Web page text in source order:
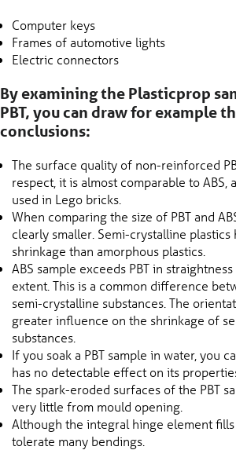
Computer keys
Frames of automotive lights
Electric connectors
By examining the Plasticprop
PBT, you can draw for example
conclusions:
The surface quality of non-reinforced
respect, it is almost comparable to ABS,
used in Lego bricks.
When comparing the size of PBT and
clearly smaller. Semi-crystalline plastics
shrinkage than amorphous plastics.
ABS sample exceeds PBT in
extent. This is a common difference
semi-crystalline substances. The
greater influence on the shrinkage of
substances.
If you soak a PBT sample in water, you
has no detectable effect on its
The spark-eroded surfaces of the PBT
very little from mould opening.
Although the integral hinge element
tolerate many bendings.